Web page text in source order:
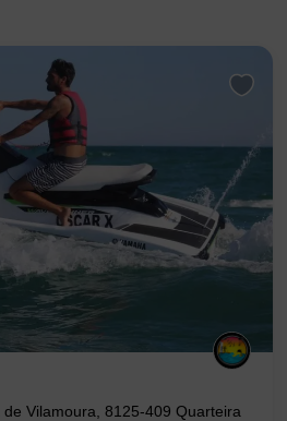
Vilamoura, 8125-409 Quarteira